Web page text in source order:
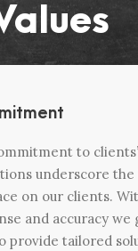
to
underscore the
on our clients.
and accuracy we
provide tailored